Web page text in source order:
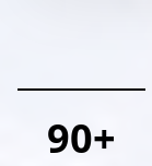
90+